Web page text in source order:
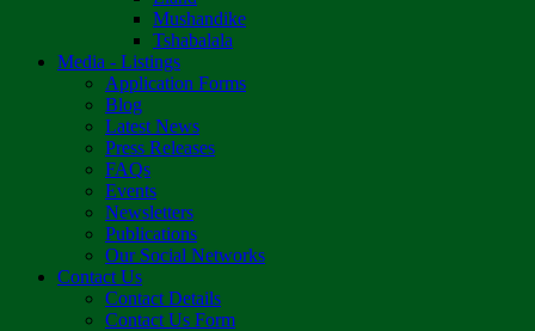
Mushandike
Tshabalala
Media - Listings
Application Forms
Blog
Latest News
Press Releases
FAQs
Events
Newsletters
Publications
Our Social Networks
Contact Us
Contact Details
Contact Us Form